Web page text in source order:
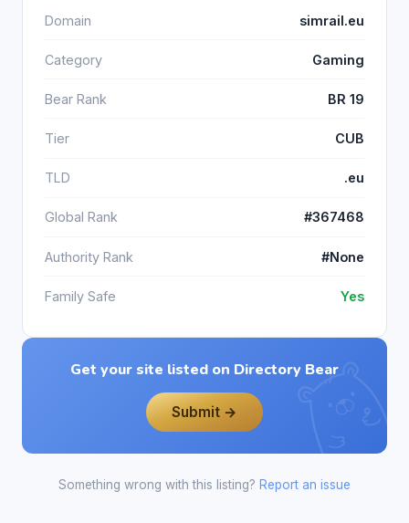
Domain simrail.eu
Category Gaming
Bear Rank BR 19
Tier CUB
TLD .eu
Global Rank #367468
Authority Rank #None
Family Safe Yes
Get your site listed on Directory Bear
Submit →
Something wrong with this listing? Report an issue